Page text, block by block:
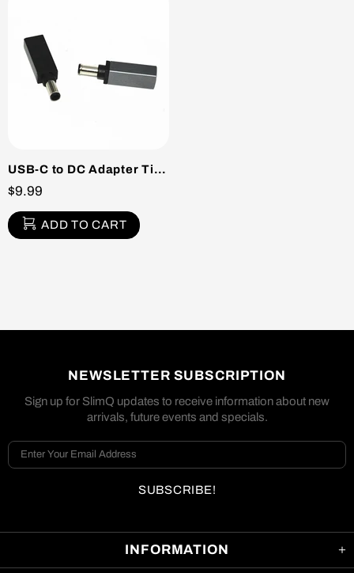
USB-C to DC Adapter Tip E
$9.99
ADD TO CART
INFORMATION
NEWSLETTER SUBSCRIPTION
Sign up for SlimQ updates to receive information about new
arrivals, future events and specials.